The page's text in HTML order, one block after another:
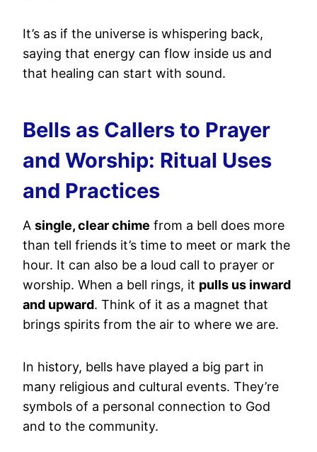
It’s as if the universe is whispering back,
saying that energy can flow inside us and
that healing can start with sound.
Bells as Callers to Prayer
and Worship: Ritual Uses
and Practices
A single, clear chime from a bell does more
than tell friends it’s time to meet or mark the
hour. It can also be a loud call to prayer or
worship. When a bell rings, it pulls us inward
and upward. Think of it as a magnet that
brings spirits from the air to where we are.
In history, bells have played a big part in
many religious and cultural events. They’re
symbols of a personal connection to God
and to the community.